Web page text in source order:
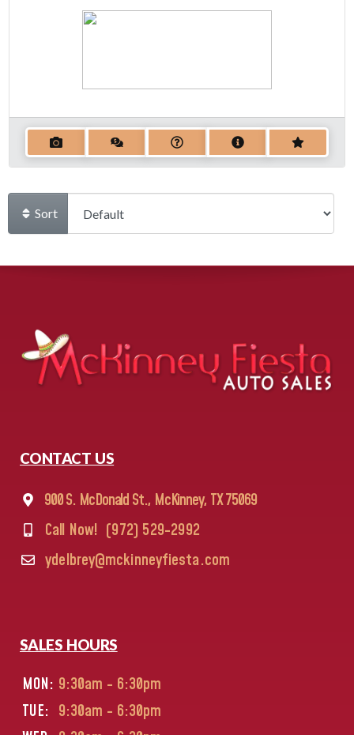
Sort
CONTACT US
900 S. McDonald St., McKinney, TX 75069
Call Now! (972) 529-2992
ydelbrey@mckinneyfiesta.com
SALES HOURS
MON: 9:30am - 6:30pm
TUE: 9:30am - 6:30pm